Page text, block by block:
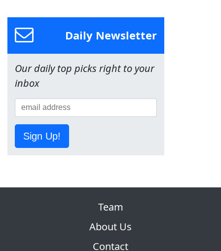
Daily Newsletter
Our daily top picks right to your
inbox
Sign Up!
Team
About Us
Contact